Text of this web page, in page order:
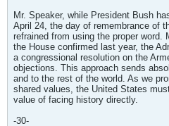
Mr. Speaker, while President Bush
April 24, the day of remembrance of
refrained from using the proper word.
the House confirmed last year, the
a congressional resolution on the
objections. This approach sends
and to the rest of the world. As we
shared values, the United States
value of facing history directly.
-30-